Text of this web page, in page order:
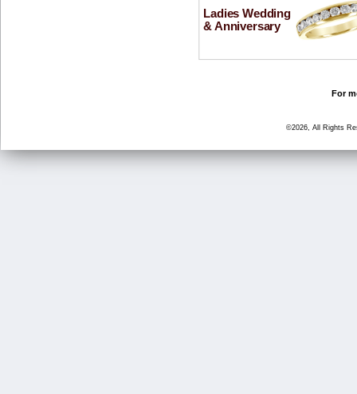
Ladies Wedding
& Anniversary
For
©2026, All Rights